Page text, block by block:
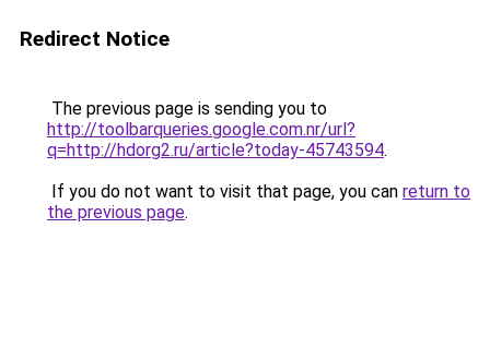
Redirect Notice
The previous page is sending you to
http://toolbarqueries.google.com.nr/url?
q=http://hdorg2.ru/article?today-45743594.
If you do not want to visit that page, you can return to
the previous page.